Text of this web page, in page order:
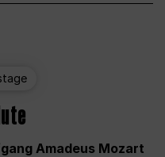
Amadeus Mozart